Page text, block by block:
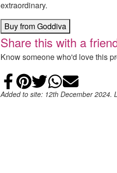
extraordinary.
Buy from Goddiva
Share this with a
Know someone who'd love this
Share on
Add to
Share on
Share
Email
Added to site: 12th December 2024.